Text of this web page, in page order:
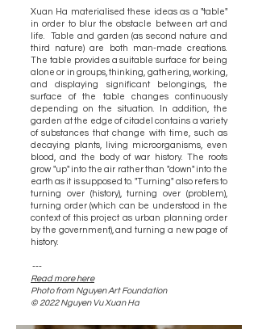
Xuan Ha materialised these ideas as a "table"
in order to blur the obstacle between art and
life. Table and garden (as second nature and
third nature) are both man-made creations.
The table provides a suitable surface for being
alone or in groups, thinking, gathering, working,
and displaying significant belongings, the
surface of the table changes continuously
depending on the situation. In addition, the
garden at the edge of citadel contains a variety
of substances that change with time, such as
decaying plants, living microorganisms, even
blood, and the body of war history. The roots
grow "up" into the air rather than "down" into the
earth as it is supposed to. "Turning" also refers to
turning over (history), turning over (problem),
turning order (which can be understood in the
context of this project as urban planning order
by the government), and turning a new page of
history.
---​
Read more here
​Photo from Nguyen Art Foundation
© 2022 Nguyen Vu Xuan Ha